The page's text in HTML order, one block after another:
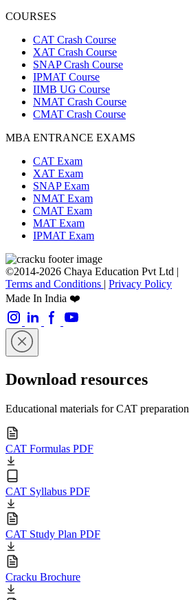
COURSES
CAT Crash Course
XAT Crash Course
SNAP Crash Course
IPMAT Course
IIMB UG Course
NMAT Crash Course
CMAT Crash Course
MBA ENTRANCE EXAMS
CAT Exam
XAT Exam
SNAP Exam
NMAT Exam
CMAT Exam
MAT Exam
IPMAT Exam
©2014-2026 Chaya Education Pvt Ltd |
Terms and Conditions | Privacy Policy
Made In India ❤️
Download resources
Educational materials for CAT preparation
CAT Formulas PDF
CAT Syllabus PDF
CAT Study Plan PDF
Cracku Brochure